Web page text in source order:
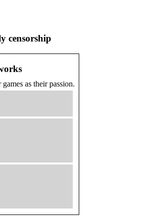
censorship
as their passion.